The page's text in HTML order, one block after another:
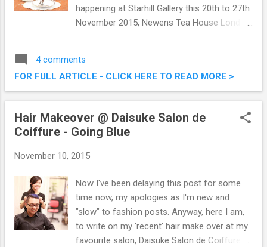
happening at Starhill Gallery this 20th to 27th
November 2015, Newens Tea House London
special tea set ‘A Journey Through Time IX
Afternoon Fashion Hi-Tea‘ in conjuction with
the Asia’s premier watch and jewellery
Afternoon Fashion Hi-Tea @ Newens Tea
House London, Starhill Gallery
4 comments
FOR FULL ARTICLE - CLICK HERE TO READ MORE >
Hair Makeover @ Daisuke Salon de
Coiffure - Going Blue
November 10, 2015
Now I've been delaying this post for some
time now, my apologies as I'm new and
"slow" to fashion posts. Anyway, here I am,
to write on my 'recent' hair make over at my
favourite salon, Daisuke Salon de Coiffure.